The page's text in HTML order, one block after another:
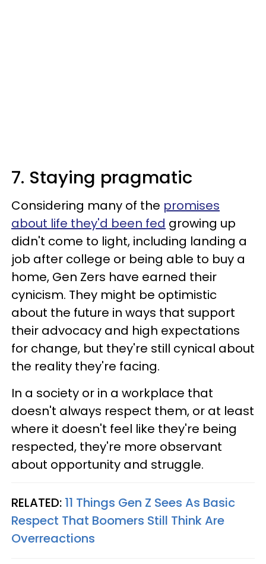
7. Staying pragmatic
Considering many of the promises
about life they'd been fed growing up
didn't come to light, including landing a
job after college or being able to buy a
home, Gen Zers have earned their
cynicism. They might be optimistic
about the future in ways that support
their advocacy and high expectations
for change, but they're still cynical about
the reality they're facing.
In a society or in a workplace that
doesn't always respect them, or at least
where it doesn't feel like they're being
respected, they're more observant
about opportunity and struggle.
RELATED: 11 Things Gen Z Sees As Basic
Respect That Boomers Still Think Are
Overreactions